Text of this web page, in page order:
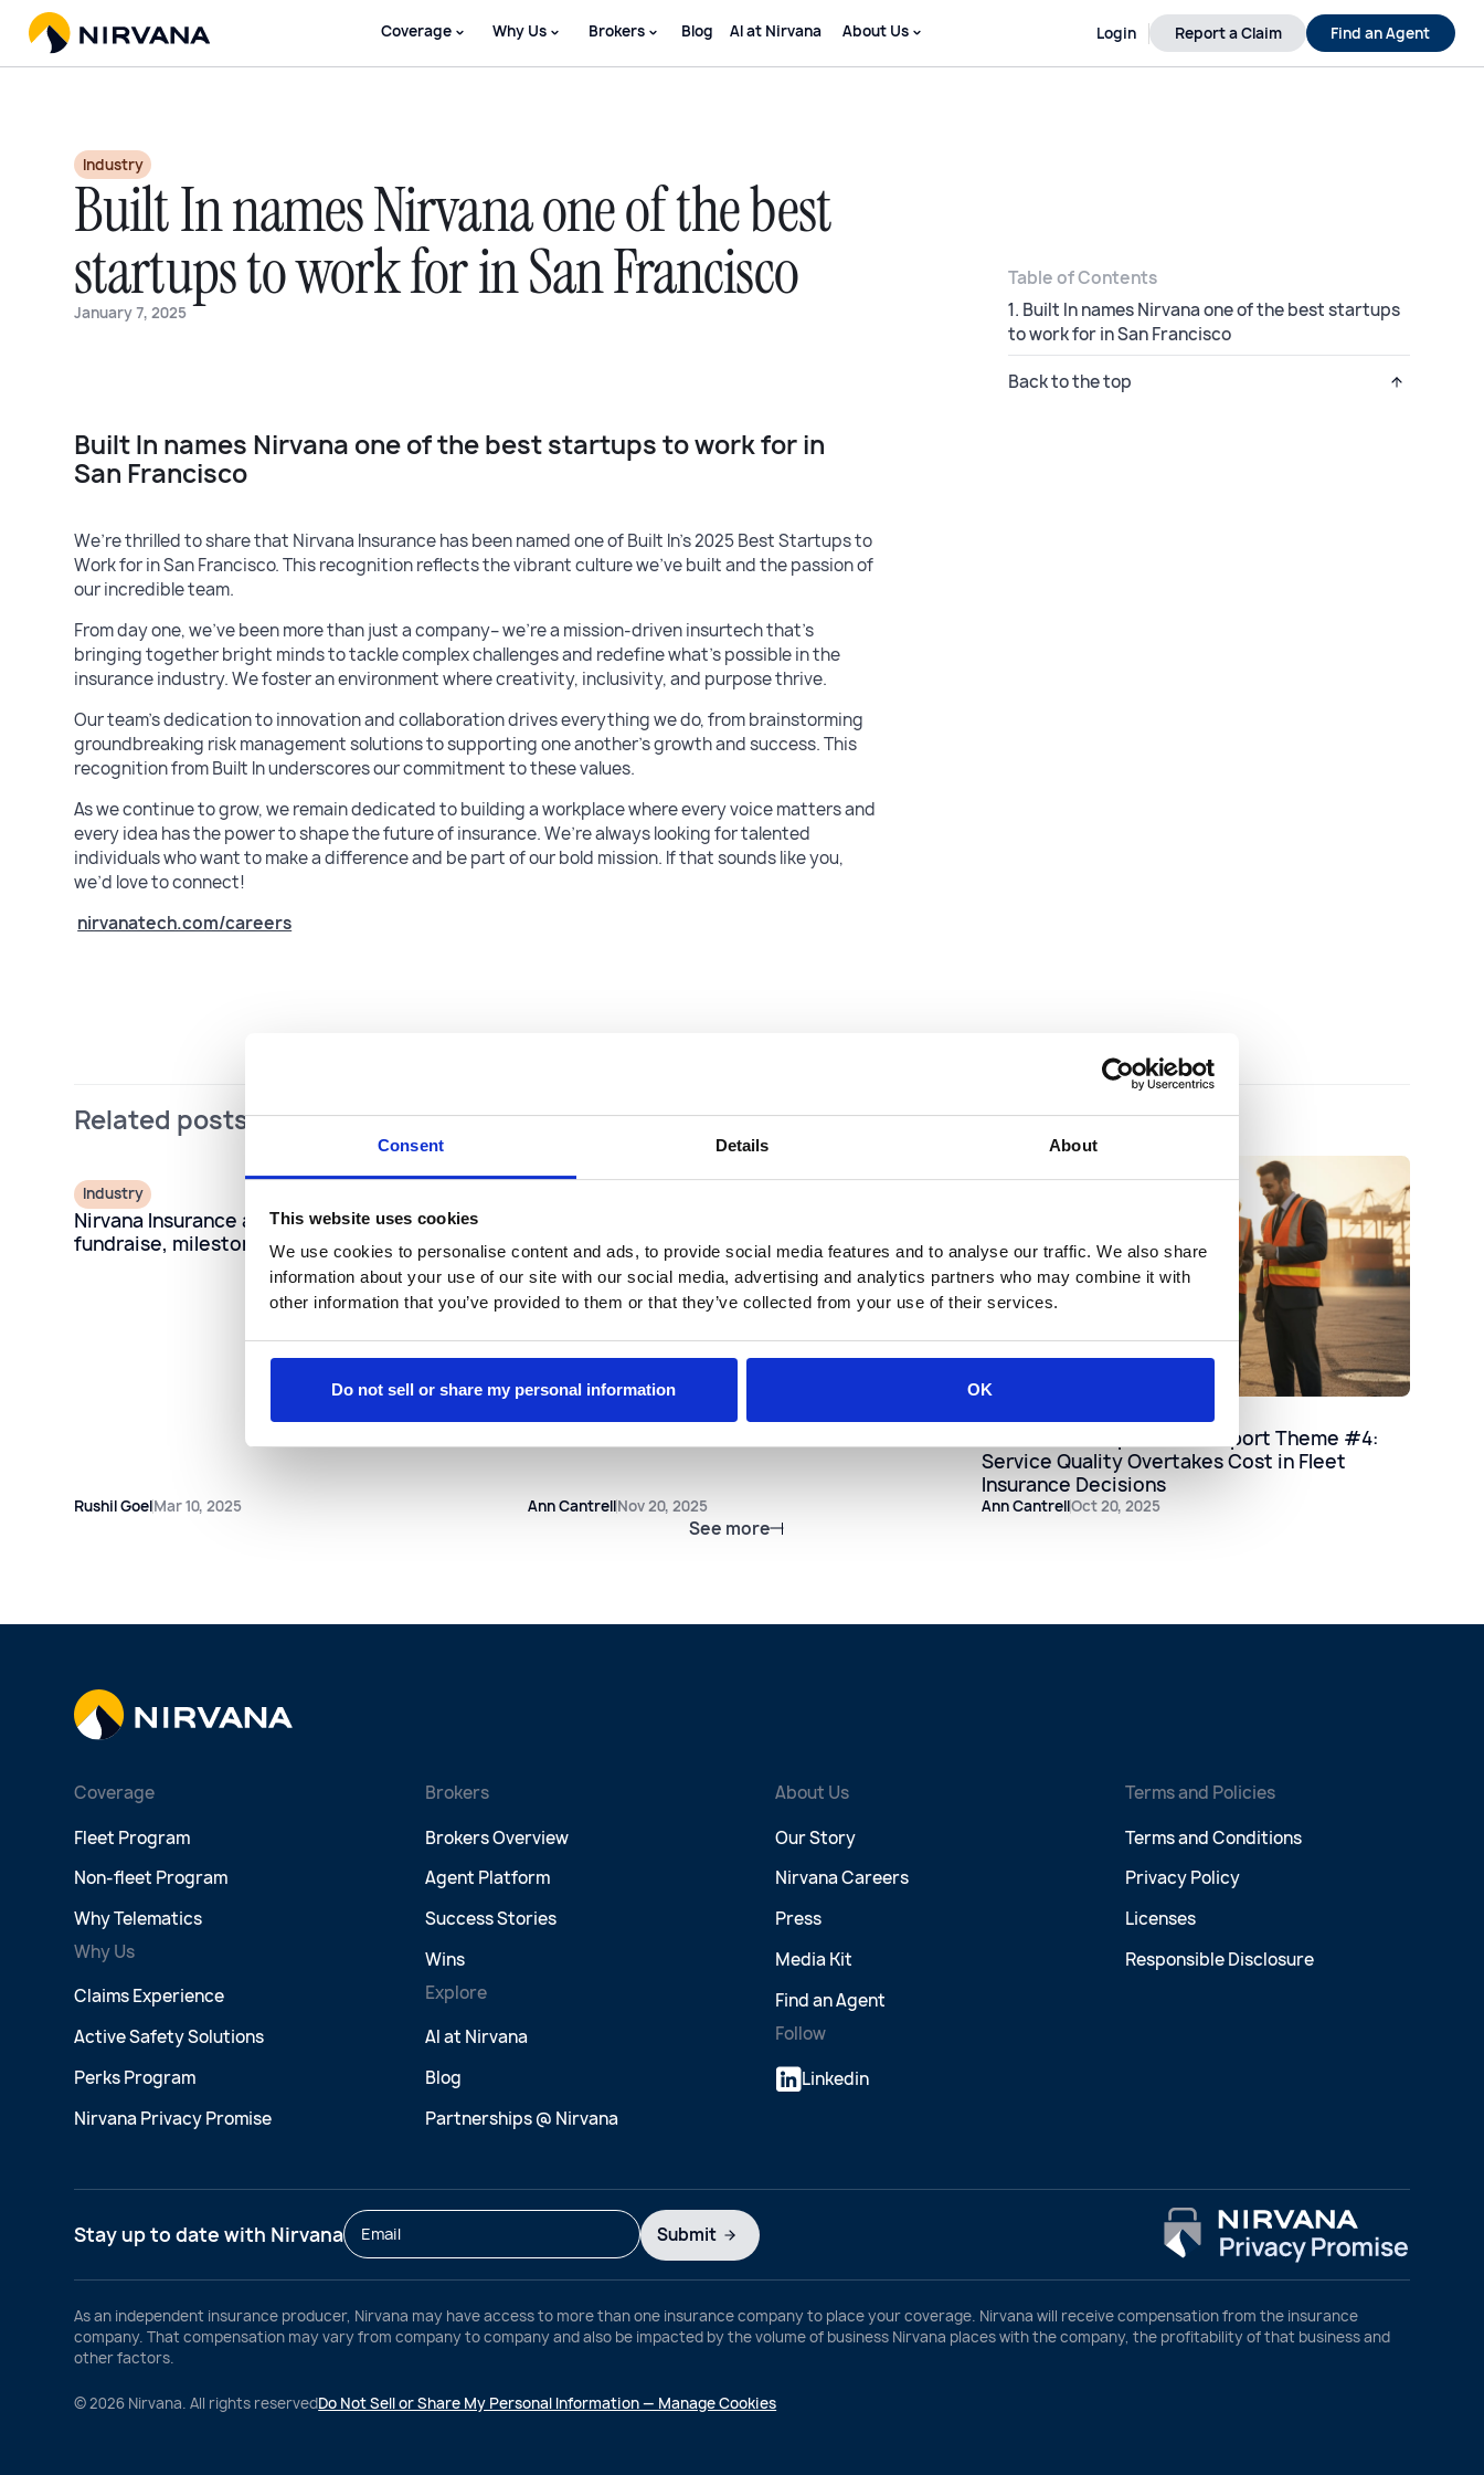
Consent Details About
This website uses cookies
We use cookies to personalise content and ads, to provide social media features and to analyse our traffic. We also share
information about your use of our site with our social media, advertising and analytics partners who may combine it with
other information that you’ve provided to them or that they’ve collected from your use of their services.
Do not sell or share my personal information OK
Coverage Why Us Brokers Blog AI at Nirvana About Us Login Report a Claim Find an Agent
Industry
Built In names Nirvana one of the best
startups to work for in San Francisco
January 7, 2025
Built In names Nirvana one of the best startups to work for in
San Francisco
We’re thrilled to share that Nirvana Insurance has been named one of Built In’s 2025 Best Startups to
Work for in San Francisco. This recognition reflects the vibrant culture we’ve built and the passion of
our incredible team.
From day one, we’ve been more than just a company– we’re a mission-driven insurtech that’s
bringing together bright minds to tackle complex challenges and redefine what’s possible in the
insurance industry. We foster an environment where creativity, inclusivity, and purpose thrive.
Our team’s dedication to innovation and collaboration drives everything we do, from brainstorming
groundbreaking risk management solutions to supporting one another’s growth and success. This
recognition from Built In underscores our commitment to these values.
As we continue to grow, we remain dedicated to building a workplace where every voice matters and
every idea has the power to shape the future of insurance. We’re always looking for talented
individuals who want to make a difference and be part of our bold mission. If that sounds like you,
we’d love to connect!
nirvanatech.com/careers
Table of Contents
1. Built In names Nirvana one of the best startups
to work for in San Francisco
Back to the top
Related posts
Industry
Nirvana Insurance announces Series C
fundraise, milestone growth
Rushil GoelMar 10, 2025
Litigation on Fleets
Ann CantrellNov 20, 2025
2025 Claims Experience Report Theme #4:
Service Quality Overtakes Cost in Fleet
Insurance Decisions
Ann CantrellOct 20, 2025
See more
Coverage
Fleet Program
Non-fleet Program
Why Telematics
Why Us
Claims Experience
Active Safety Solutions
Perks Program
Nirvana Privacy Promise
Brokers
Brokers Overview
Agent Platform
Success Stories
Wins
Explore
AI at Nirvana
Blog
Partnerships @ Nirvana
About Us
Our Story
Nirvana Careers
Press
Media Kit
Find an Agent
Follow
Linkedin
Terms and Policies
Terms and Conditions
Privacy Policy
Licenses
Responsible Disclosure
Stay up to date with Nirvana Submit
As an independent insurance producer, Nirvana may have access to more than one insurance company to place your coverage. Nirvana will receive compensation from the insurance
company. That compensation may vary from company to company and also be impacted by the volume of business Nirvana places with the company, the profitability of that business and
other factors.
©2026 Nirvana. All rights reservedDo Not Sell or Share My Personal Information — Manage Cookies